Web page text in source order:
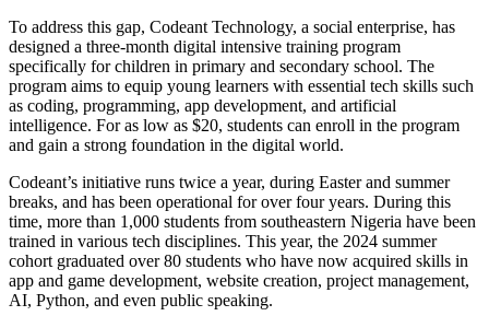
To address this gap, Codeant Technology, a social enterprise, has
designed a three-month digital intensive training program
specifically for children in primary and secondary school. The
program aims to equip young learners with essential tech skills such
as coding, programming, app development, and artificial
intelligence. For as low as $20, students can enroll in the program
and gain a strong foundation in the digital world.
Codeant’s initiative runs twice a year, during Easter and summer
breaks, and has been operational for over four years. During this
time, more than 1,000 students from southeastern Nigeria have been
trained in various tech disciplines. This year, the 2024 summer
cohort graduated over 80 students who have now acquired skills in
app and game development, website creation, project management,
AI, Python, and even public speaking.